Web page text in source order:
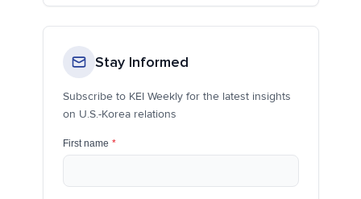
Stay Informed
Subscribe to KEI Weekly for the latest insights
on U.S.-Korea relations
First name *